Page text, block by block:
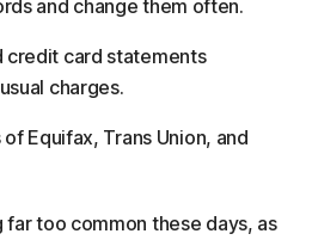
and change them often.
credit card statements
charges.
Equifax, Trans Union, and
too common these days, as